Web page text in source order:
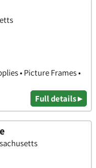
• Picture Frames •
Full details ▸